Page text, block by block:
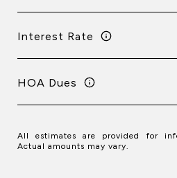
Interest Rate
HOA Dues
All estimates are provided for
Actual amounts may vary.